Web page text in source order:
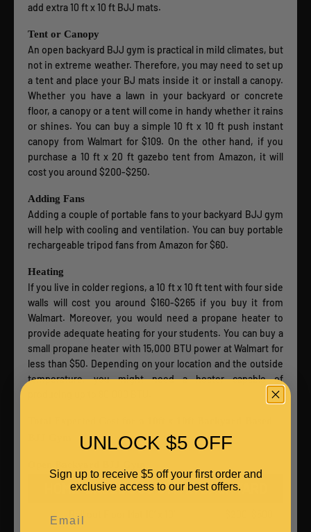
add extra 10 ft x 10 ft BJJ mats.
Tent or Canopy
An open backyard BJJ gym is practical in mild climates, but
not in extreme weather. Therefore, you may need to set up
a tent and place your BJ mats inside it or install a canopy.
Whether you have a lawn in your backyard or concrete
floor, a canopy or a tent will come in handy whether it rains
or shines. You can buy a simple 10 ft x 10 ft push instant
canopy from Walmart for $109. On the other hand, if you
purchase a 10 ft x 20 ft gazebo tent from Amazon, it will
cost you around $200-$250.
Adding Fans
Adding a couple of portable fans to your backyard BJJ gym
will help with cooling and ventilation. You can buy portable
rechargeable tripod fans from Amazon for $60.
Heating
If you live in colder regions, a 10 ft x 10 ft tent with four side
walls will cost you around $160-$265 if you buy it from
Walmart. Moreover, you would need a propane heater to
provide adequate heating for your students. You can buy a
small propane heater with 15,000 BTU power at Walmart for
less than $50. Depending on your location and the outside
temperature, you might need a heater capable of
HOME-BASED BJJ GYM IN BACKYARD
Roll out Floor Mat 10’ x 10’
UNLOCK $5 OFF
Sign up to receive $5 off your first order and
exclusive access to our best offers.